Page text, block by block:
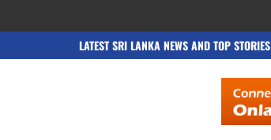
LATEST SRI LANKA NEWS AND TOP STORIES